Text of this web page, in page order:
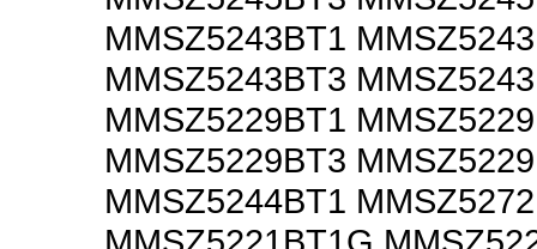
MMSZ5243BT1
MMSZ5243BT3
MMSZ5229BT1
MMSZ5229BT3
MMSZ5244BT1